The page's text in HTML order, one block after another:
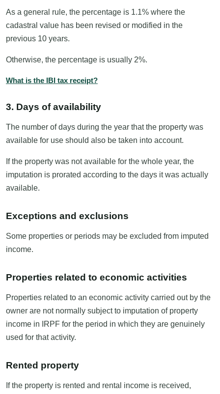
As a general rule, the percentage is 1.1% where the
cadastral value has been revised or modified in the
previous 10 years.
Otherwise, the percentage is usually 2%.
What is the IBI tax receipt?
3. Days of availability
The number of days during the year that the property was
available for use should also be taken into account.
If the property was not available for the whole year, the
imputation is prorated according to the days it was actually
available.
Exceptions and exclusions
Some properties or periods may be excluded from imputed
income.
Properties related to economic activities
Properties related to an economic activity carried out by the
owner are not normally subject to imputation of property
income in IRPF for the period in which they are genuinely
used for that activity.
Rented property
If the property is rented and rental income is received,